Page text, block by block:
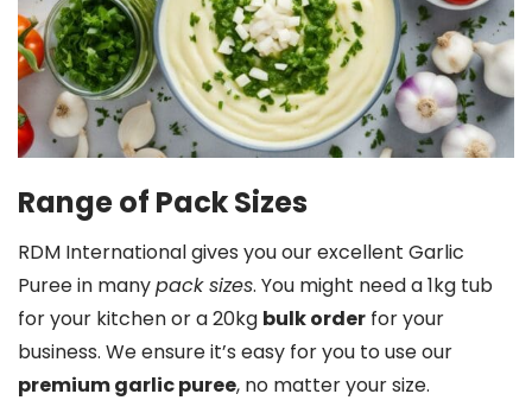
Range of Pack Sizes
RDM International gives you our excellent Garlic
Puree in manypack sizes. You might need a 1kg tub
for your kitchen or a 20kg bulk order for your
business. We ensure it’s easy for you to use our
premium garlic puree, no matter your size.